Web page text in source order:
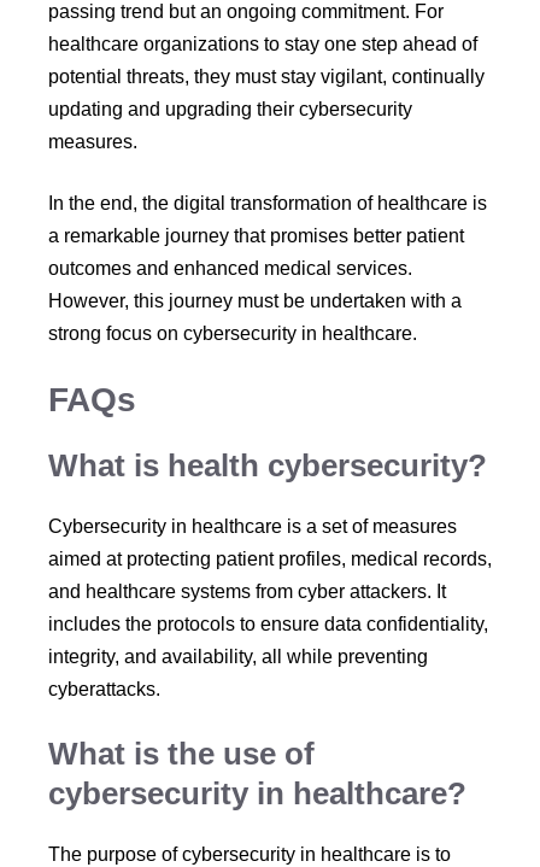
passing trend but an ongoing commitment. For
healthcare organizations to stay one step ahead of
potential threats, they must stay vigilant, continually
updating and upgrading their cybersecurity
measures.
In the end, the digital transformation of healthcare is
a remarkable journey that promises better patient
outcomes and enhanced medical services.
However, this journey must be undertaken with a
strong focus on cybersecurity in healthcare.
FAQs
What is health cybersecurity?
Cybersecurity in healthcare is a set of measures
aimed at protecting patient profiles, medical records,
and healthcare systems from cyber attackers. It
includes the protocols to ensure data confidentiality,
integrity, and availability, all while preventing
cyberattacks.
What is the use of
cybersecurity in healthcare?
The purpose of cybersecurity in healthcare is to